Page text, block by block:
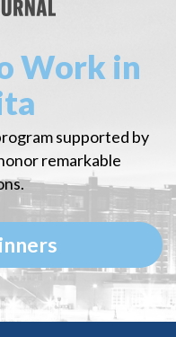
Work in
supported by
remarkable